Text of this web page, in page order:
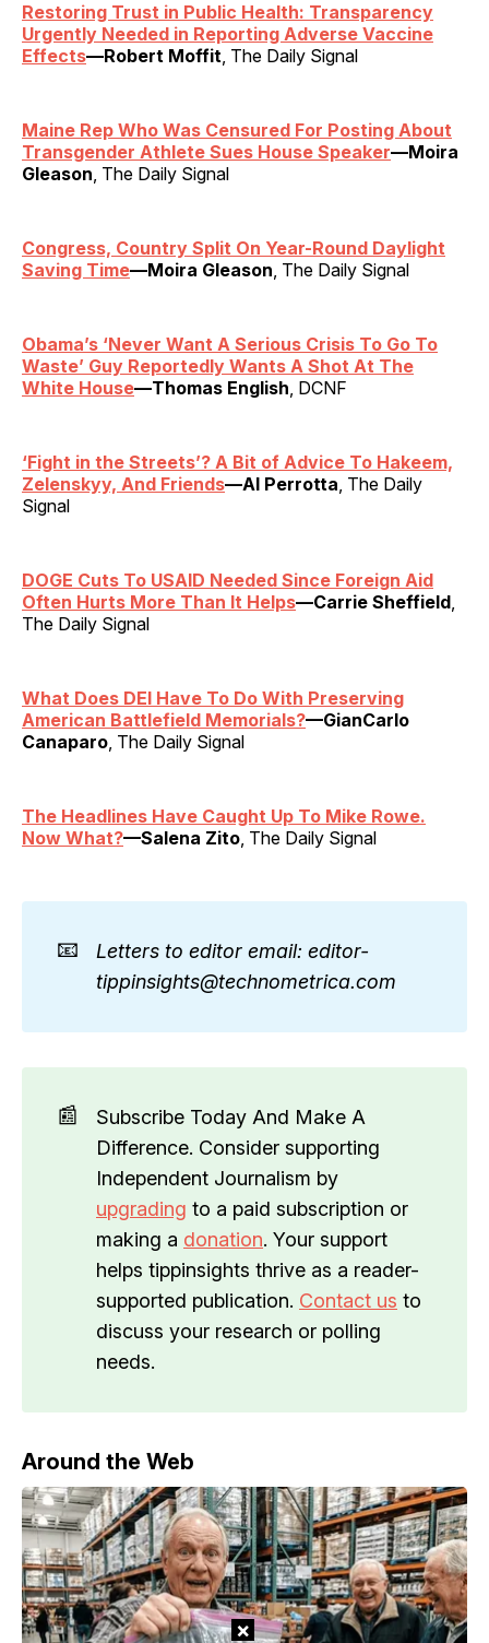
Restoring Trust in Public Health: Transparency
Urgently Needed in Reporting Adverse Vaccine
Effects—Robert Moffit, The Daily Signal
Maine Rep Who Was Censured For Posting About
Transgender Athlete Sues House Speaker—Moira
Gleason, The Daily Signal
Congress, Country Split On Year-Round Daylight
Saving Time—Moira Gleason, The Daily Signal
Obama’s ‘Never Want A Serious Crisis To Go To
Waste’ Guy Reportedly Wants A Shot At The
White House—Thomas English, DCNF
‘Fight in the Streets’? A Bit of Advice To Hakeem,
Zelenskyy, And Friends—Al Perrotta, The Daily
Signal
DOGE Cuts To USAID Needed Since Foreign Aid
Often Hurts More Than It Helps—Carrie Sheffield,
The Daily Signal
What Does DEI Have To Do With Preserving
American Battlefield Memorials?—GianCarlo
Canaparo, The Daily Signal
The Headlines Have Caught Up To Mike Rowe.
Now What?—Salena Zito, The Daily Signal
📧
Letters to editor email: editor-
tippinsights@technometrica.com
📰
Subscribe Today And Make A
Difference. Consider supporting
Independent Journalism by
upgrading to a paid subscription or
making a donation. Your support
helps tippinsights thrive as a reader-
supported publication. Contact us to
discuss your research or polling
needs.
Around the Web
×